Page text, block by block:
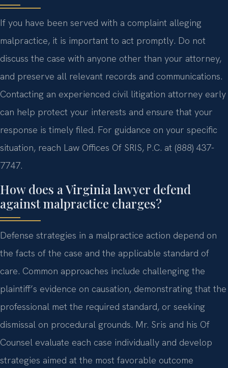
If you have been served with a complaint alleging
malpractice, it is important to act promptly. Do not
discuss the case with anyone other than your attorney,
and preserve all relevant records and communications.
Contacting an experienced civil litigation attorney early
can help protect your interests and ensure that your
response is timely filed. For guidance on your specific
situation, reach Law Offices Of SRIS, P.C. at (888) 437-
7747.
How does a Virginia lawyer defend
against malpractice charges?
Defense strategies in a malpractice action depend on
the facts of the case and the applicable standard of
care. Common approaches include challenging the
plaintiff’s evidence on causation, demonstrating that the
professional met the required standard, or seeking
dismissal on procedural grounds. Mr. Sris and his Of
Counsel evaluate each case individually and develop
strategies aimed at the most favorable outcome